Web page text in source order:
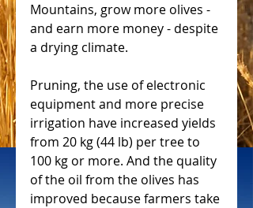
Mountains, grow more olives -
and earn more money - despite
a drying climate.
Pruning, the use of electronic
equipment and more precise
irrigation have increased yields
from 20 kg (44 lb) per tree to
100 kg or more. And the quality
of the oil from the olives has
improved because farmers take